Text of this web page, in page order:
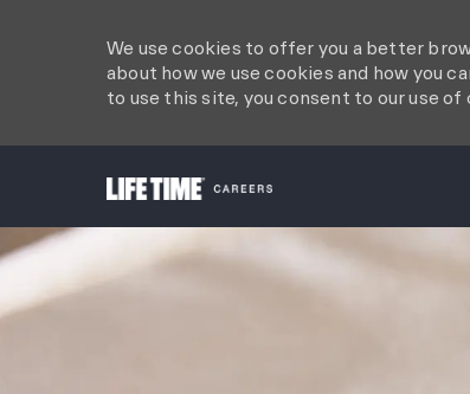
We use cookies to offer you a better
about how we use cookies and how you
to use this site, you consent to our use of